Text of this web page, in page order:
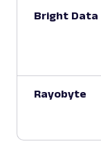
Bright Data
Rayobyte